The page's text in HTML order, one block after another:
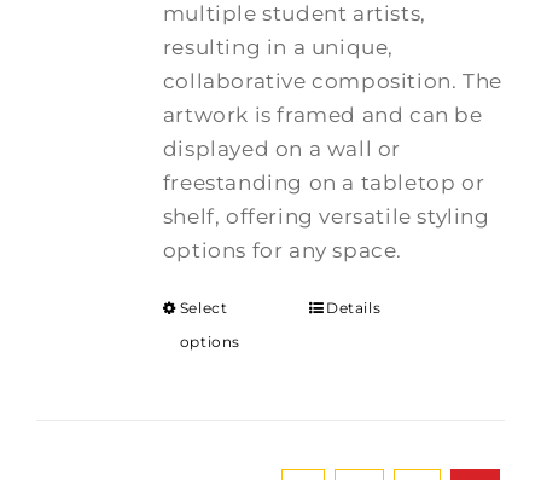
multiple student artists,
resulting in a unique,
collaborative composition. The
artwork is framed and can be
displayed on a wall or
freestanding on a tabletop or
shelf, offering versatile styling
options for any space.
Select
options
Details